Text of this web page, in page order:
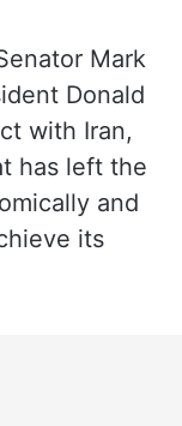
Mark
Donald
with Iran,
has left the
and
its